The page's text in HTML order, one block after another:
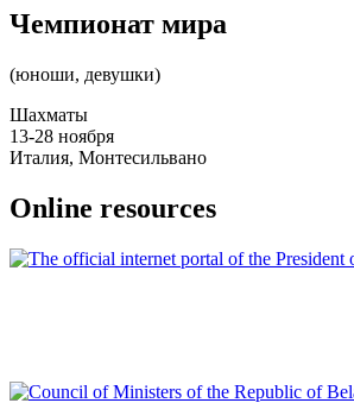
Чемпионат мира
(юноши, девушки)
Шахматы
13-28 ноября
Италия, Монтесильвано
Online resources